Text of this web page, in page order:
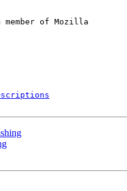
of Mozilla